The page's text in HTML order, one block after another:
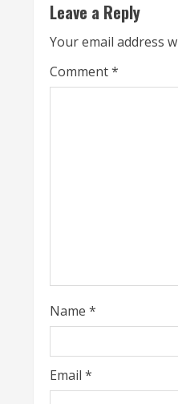
t
i
n
d
i
n
g
Leave a Reply
Your email address
Comment*
Name *
Email *